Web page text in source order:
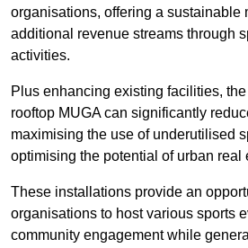
organisations, offering a sustainable
additional revenue streams through
activities.
Plus enhancing existing facilities,
rooftop MUGA can significantly
maximising the use of underutilised
optimising the potential of urban real
These installations provide an
organisations to host various sports
community engagement while